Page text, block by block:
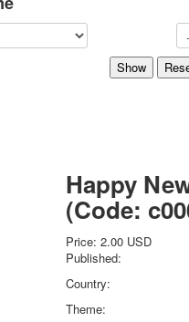
Hunting and fishing
Postcards
Happy New Year!
March 8
February 23
Wedding
Happy Birthday!
Happy
(Code:
Price:2.00 USD
Published:
Country:
Theme: